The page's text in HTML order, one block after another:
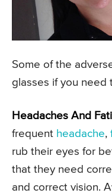
Some of the
glasses if you need
Headaches And
frequent headache,
rub their eyes for
that they need
and correct vision.